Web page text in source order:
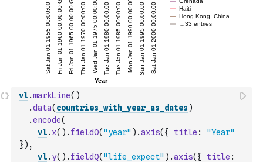
vl.markLine( )
.data( countries_with_year_as_dates)
.encode(
vl. x( ) . fieldO( "year" ) .axis( { title :
"Year"
}) ,
vl. y( ) . fieldQ( "life_expect" ) .axis( { title :